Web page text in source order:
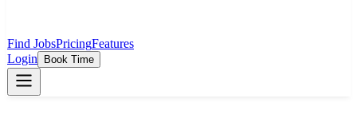
Find JobsPricingFeatures
Login
Book Time